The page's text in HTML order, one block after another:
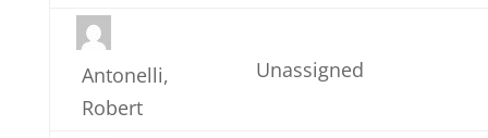
Antonelli,
Robert
Unassigned